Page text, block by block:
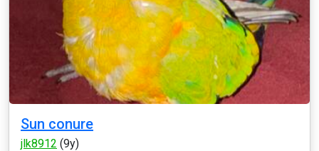
Sun conure
jlk8912 (9y)